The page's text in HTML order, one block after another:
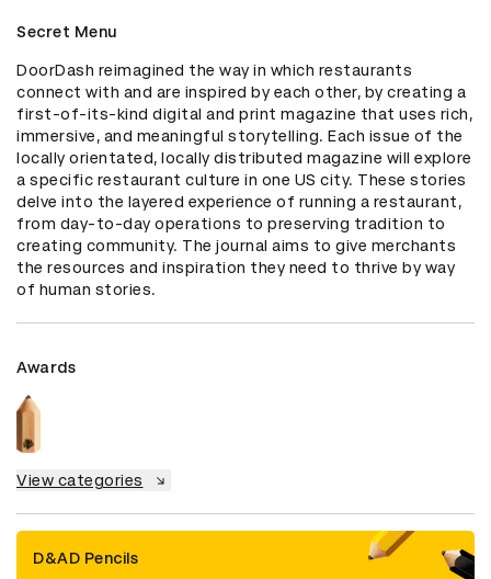
Secret Menu
DoorDash reimagined the way in which restaurants
connect with and are inspired by each other, by creating a
first-of-its-kind digital and print magazine that uses rich,
immersive, and meaningful storytelling. Each issue of the
locally orientated, locally distributed magazine will explore
a specific restaurant culture in one US city. These stories
delve into the layered experience of running a restaurant,
from day-to-day operations to preserving tradition to
creating community. The journal aims to give merchants
the resources and inspiration they need to thrive by way
of human stories.
Awards
View categories
D&AD Pencils